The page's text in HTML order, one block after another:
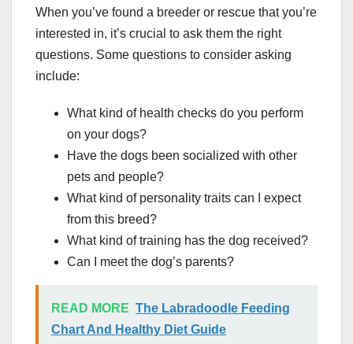
When you’ve found a breeder or rescue that you’re
interested in, it’s crucial to ask them the right
questions. Some questions to consider asking
include:
What kind of health checks do you perform
on your dogs?
Have the dogs been socialized with other
pets and people?
What kind of personality traits can I expect
from this breed?
What kind of training has the dog received?
Can I meet the dog’s parents?
READ MORE The Labradoodle Feeding
Chart And Healthy Diet Guide